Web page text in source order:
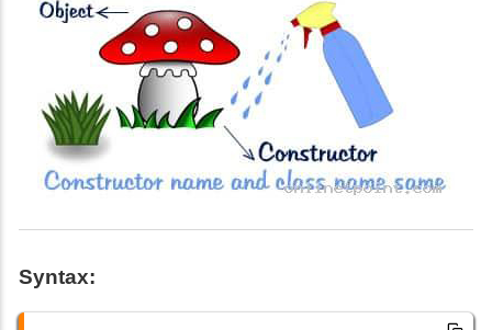
Syntax: